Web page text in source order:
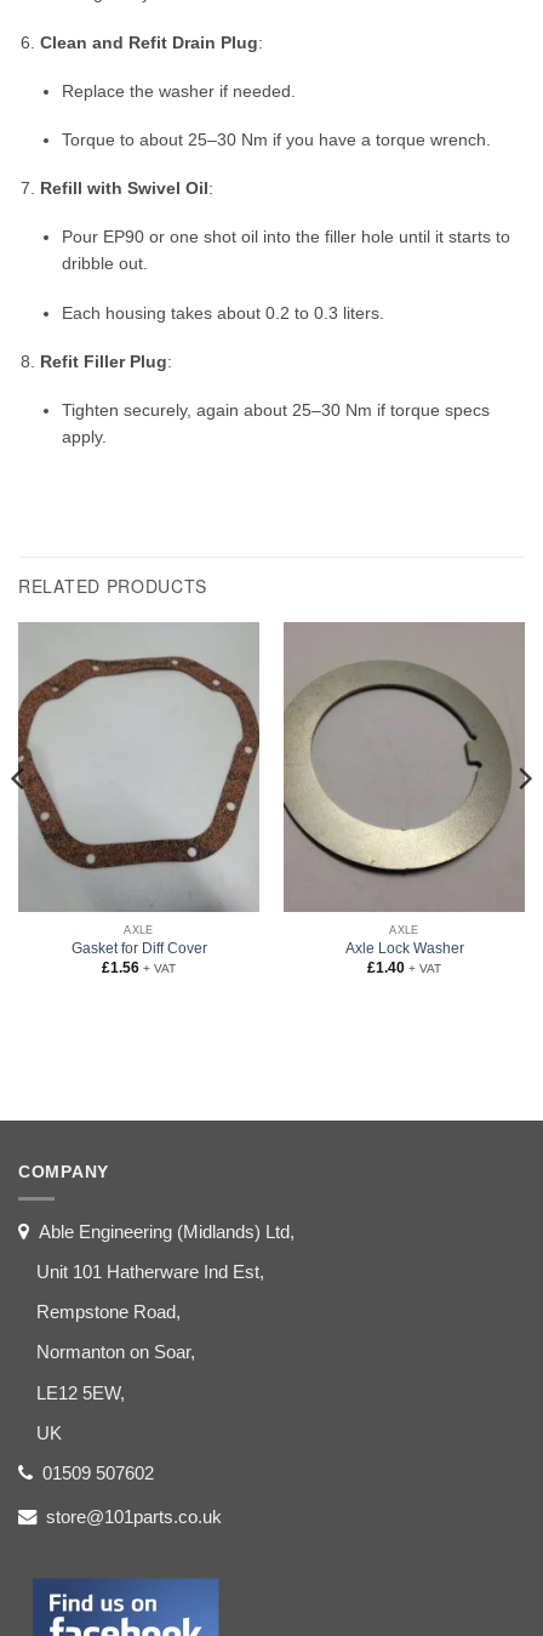
Clean and Refit Drain Plug:
Replace the washer if needed.
Torque to about 25–30 Nm if you have a torque wrench.
Refill with Swivel Oil:
Pour EP90 or one shot oil into the filler hole until it starts to
dribble out.
Each housing takes about 0.2 to 0.3 liters.
Refit Filler Plug:
Tighten securely, again about 25–30 Nm if torque specs
apply.
RELATED PRODUCTS
AXLE
Gasket for Diff Cover
£1.56 + VAT
AXLE
Axle Lock Washer
£1.40 + VAT
COMPANY
Able Engineering (Midlands) Ltd,
Unit 101 Hatherware Ind Est,
Rempstone Road,
Normanton on Soar,
LE12 5EW,
UK
01509 507602
store@101parts.co.uk